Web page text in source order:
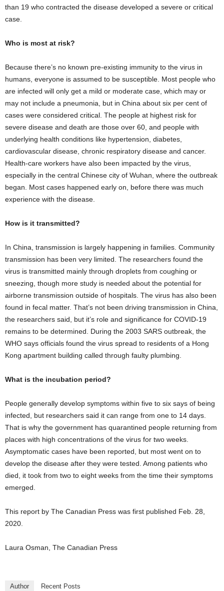
than 19 who contracted the disease developed a severe or critical
case.
Who is most at risk?
Because there’s no known pre-existing immunity to the virus in
humans, everyone is assumed to be susceptible. Most people who
are infected will only get a mild or moderate case, which may or
may not include a pneumonia, but in China about six per cent of
cases were considered critical. The people at highest risk for
severe disease and death are those over 60, and people with
underlying health conditions like hypertension, diabetes,
cardiovascular disease, chronic respiratory disease and cancer.
Health-care workers have also been impacted by the virus,
especially in the central Chinese city of Wuhan, where the outbreak
began. Most cases happened early on, before there was much
experience with the disease.
How is it transmitted?
In China, transmission is largely happening in families. Community
transmission has been very limited. The researchers found the
virus is transmitted mainly through droplets from coughing or
sneezing, though more study is needed about the potential for
airborne transmission outside of hospitals. The virus has also been
found in fecal matter. That’s not been driving transmission in China,
the researchers said, but it’s role and significance for COVID-19
remains to be determined. During the 2003 SARS outbreak, the
WHO says officials found the virus spread to residents of a Hong
Kong apartment building called through faulty plumbing.
What is the incubation period?
People generally develop symptoms within five to six says of being
infected, but researchers said it can range from one to 14 days.
That is why the government has quarantined people returning from
places with high concentrations of the virus for two weeks.
Asymptomatic cases have been reported, but most went on to
develop the disease after they were tested. Among patients who
died, it took from two to eight weeks from the time their symptoms
emerged.
This report by The Canadian Press was first published Feb. 28,
2020.
Laura Osman, The Canadian Press
Author Recent Posts